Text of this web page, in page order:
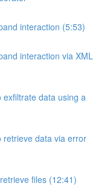
interaction (5:53)
interaction via XML
exfiltrate data using a
retrieve data via error
files (12:41)